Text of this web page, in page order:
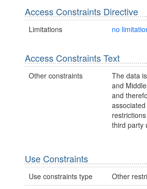
Access Constraints Directive
Limitations no
Access Constraints Text
Other constraints
The data
and
and
third party
Use Constraints
Use constraints type
Other